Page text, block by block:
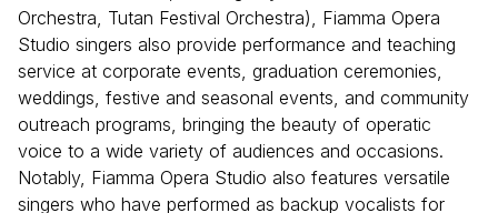
Orchestra, Tutan Festival Orchestra), Fiamma Opera
Studio singers also provide performance and teaching
service at corporate events, graduation ceremonies,
weddings, festive and seasonal events, and community
outreach programs, bringing the beauty of operatic
voice to a wide variety of audiences and occasions.
Notably, Fiamma Opera Studio also features versatile
singers who have performed as backup vocalists for